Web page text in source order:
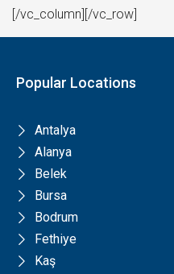
[/vc_column][/vc_row]
Popular Locations
Antalya
Alanya
Belek
Bursa
Bodrum
Fethiye
Kaş